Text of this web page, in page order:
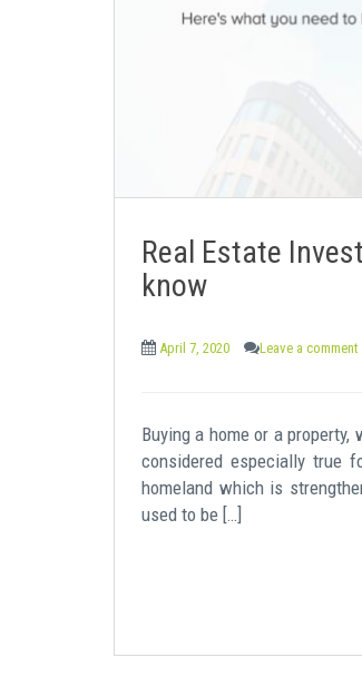
Real Estate
know
April 7, 2020 Leave a comment
Buying a home or a
considered especially true
homeland which is
used to be […]